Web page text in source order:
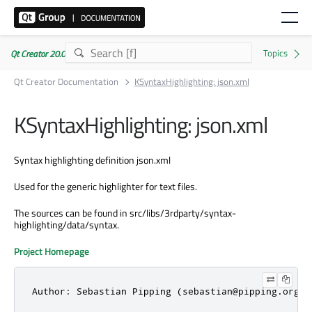
Qt Creator 20.0.1
Qt Creator Documentation
KSyntaxHighlighting: json.xml
KSyntaxHighlighting: json.xml
Syntax highlighting definition json.xml
Used for the generic highlighter for text files.
The sources can be found in src/libs/3rdparty/syntax-
highlighting/data/syntax.
Project Homepage
Author: Sebastian Pipping (sebastian@pipping.org).